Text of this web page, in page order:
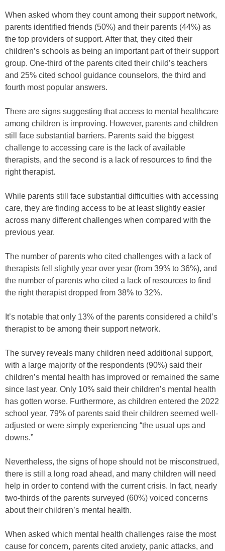
When asked whom they count among their support network,
parents identified friends (50%) and their parents (44%) as
the top providers of support. After that, they cited their
children’s schools as being an important part of their support
group. One-third of the parents cited their child’s teachers
and 25% cited school guidance counselors, the third and
fourth most popular answers.
There are signs suggesting that access to mental healthcare
among children is improving. However, parents and children
still face substantial barriers. Parents said the biggest
challenge to accessing care is the lack of available
therapists, and the second is a lack of resources to find the
right therapist.
While parents still face substantial difficulties with accessing
care, they are finding access to be at least slightly easier
across many different challenges when compared with the
previous year.
The number of parents who cited challenges with a lack of
therapists fell slightly year over year (from 39% to 36%), and
the number of parents who cited a lack of resources to find
the right therapist dropped from 38% to 32%.
It’s notable that only 13% of the parents considered a child’s
therapist to be among their support network.
The survey reveals many children need additional support,
with a large majority of the respondents (90%) said their
children’s mental health has improved or remained the same
since last year. Only 10% said their children’s mental health
has gotten worse. Furthermore, as children entered the 2022
school year, 79% of parents said their children seemed well-
adjusted or were simply experiencing “the usual ups and
downs.”
Nevertheless, the signs of hope should not be misconstrued,
there is still a long road ahead, and many children will need
help in order to contend with the current crisis. In fact, nearly
two-thirds of the parents surveyed (60%) voiced concerns
about their children’s mental health.
When asked which mental health challenges raise the most
cause for concern, parents cited anxiety, panic attacks, and